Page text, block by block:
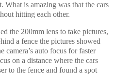
What is amazing was that the cars
hitting each other.
the 200mm lens to take pictures,
a fence the pictures showed
camera’s auto focus for faster
on a distance where the cars
to the fence and found a spot